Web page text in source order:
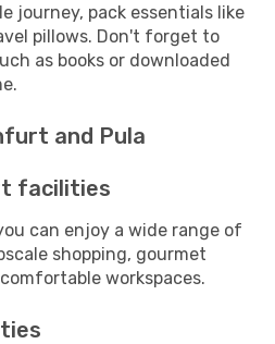
journey, pack essentials like
pillows. Don't forget to
as books or downloaded
and Pula
facilities
can enjoy a wide range of
shopping, gourmet
workspaces.